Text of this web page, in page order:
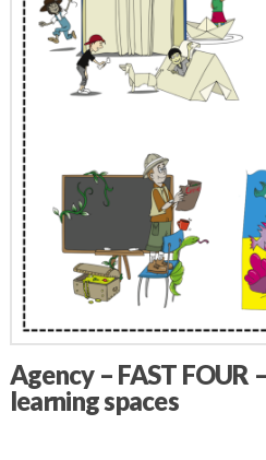
Agency – FAST FOUR
learning spaces